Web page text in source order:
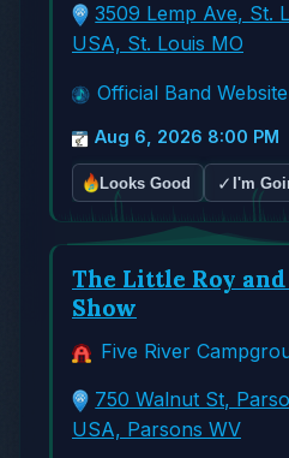
3509 Lemp Ave, St.
USA, St. Louis MO
Official Band Website
Aug 6, 2026 8:00 PM
Looks Good ✓ I'm
The Little Roy
Show
Five River
750 Walnut St,
USA, Parsons WV